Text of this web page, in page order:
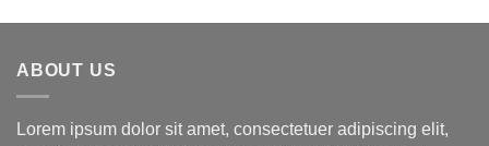
ABOUT US
Lorem ipsum dolor sit amet, consectetuer adipiscing elit,